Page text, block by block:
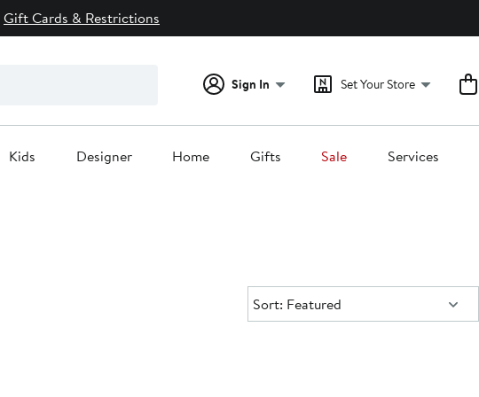
Gift Cards & Restrictions
Sign In Set Your Store
Kids Designer Home Gifts Sale Services
Sort:
Sort: Featured